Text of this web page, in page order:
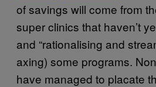
of savings will come from
super clinics that haven’t
and “rationalising and
axing) some programs.
have managed to placate